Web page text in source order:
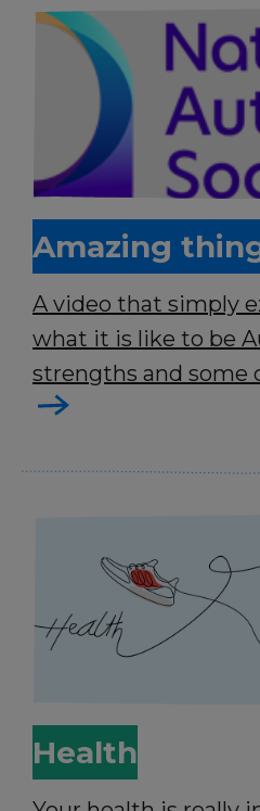
Amazing
A video that simply
what it is like to be
strengths and some
Health